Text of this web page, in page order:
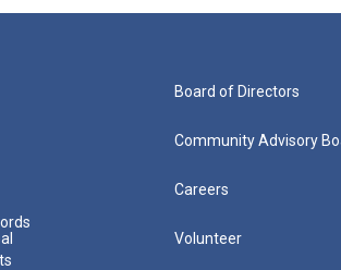
Board of Directors
Community Advisory
Careers
Volunteer